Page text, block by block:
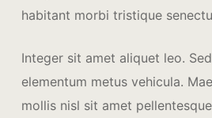
habitant morbi tristique
Integer sit amet aliquet leo.
elementum metus vehicula.
mollis nisl sit amet